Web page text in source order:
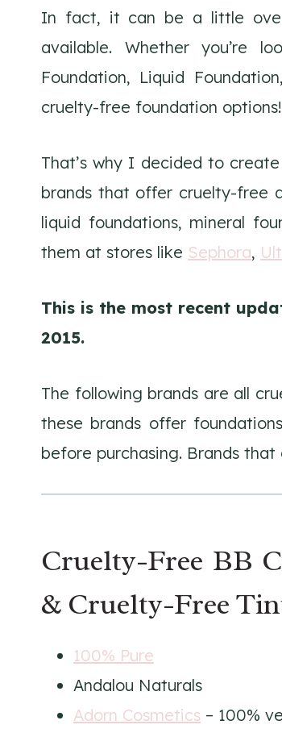
In fact, it can be a little
available. Whether you’re
Foundation, Liquid
cruelty-free foundation options!
That’s why I decided to
brands that offer cruelty-free
liquid foundations, mineral
them at stores like Sephora,
This is the most recent
2015.
The following brands are all
these brands offer
before purchasing. Brands
Cruelty-Free BB
& Cruelty-Free
100% Pure
Andalou Naturals
Adorn Cosmetics – 100%